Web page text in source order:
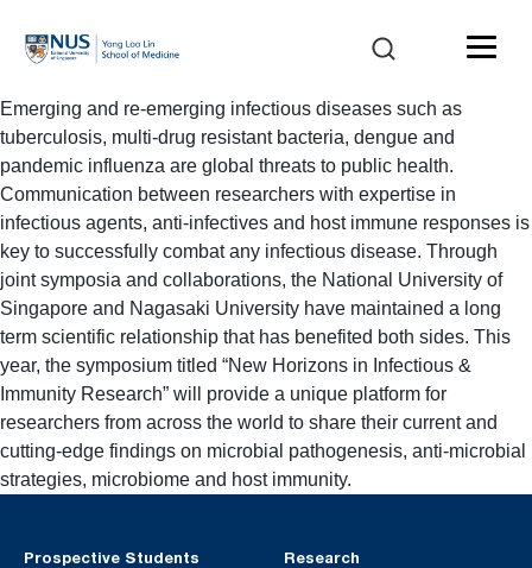
Emerging and re-emerging infectious diseases such as
tuberculosis, multi-drug resistant bacteria, dengue and
pandemic influenza are global threats to public health.
Communication between researchers with expertise in
infectious agents, anti-infectives and host immune responses is
key to successfully combat any infectious disease. Through
joint symposia and collaborations, the National University of
Singapore and Nagasaki University have maintained a long
term scientific relationship that has benefited both sides. This
year, the symposium titled “New Horizons in Infectious &
Immunity Research” will provide a unique platform for
researchers from across the world to share their current and
cutting-edge findings on microbial pathogenesis, anti-microbial
strategies, microbiome and host immunity.
Prospective Students Research